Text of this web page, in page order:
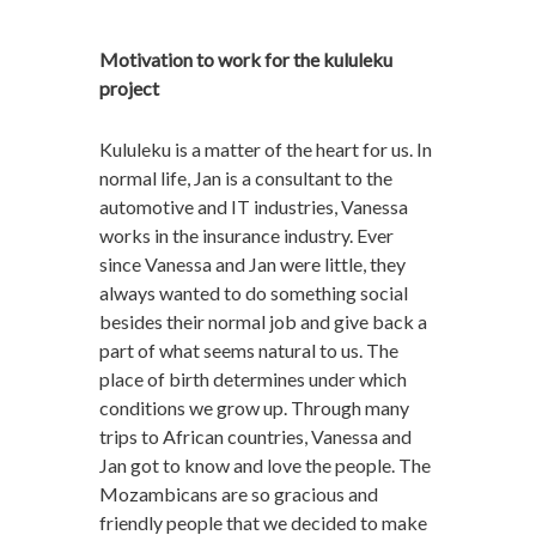
Motivation to work for the kululeku
project
Kululeku is a matter of the heart for us. In
normal life, Jan is a consultant to the
automotive and IT industries, Vanessa
works in the insurance industry. Ever
since Vanessa and Jan were little, they
always wanted to do something social
besides their normal job and give back a
part of what seems natural to us. The
place of birth determines under which
conditions we grow up. Through many
trips to African countries, Vanessa and
Jan got to know and love the people. The
Mozambicans are so gracious and
friendly people that we decided to make